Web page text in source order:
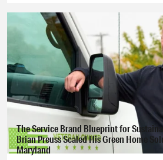
The Service Brand Blueprint for
Brian Preuss Scaled His Green Home
Maryland